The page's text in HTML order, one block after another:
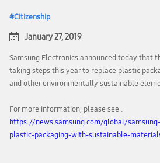
Citizenship
January 27, 2019
Samsung Electronics announced today that
taking steps this year to replace plastic
and other environmentally sustainable
For more information, please see :
https://news.samsung.com/global/
plastic-packaging-with-sustainable-